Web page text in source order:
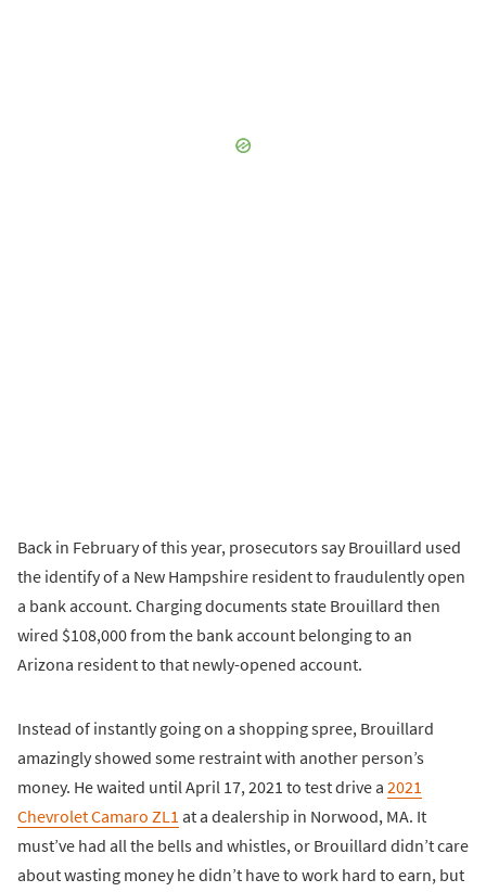
Back in February of this year, prosecutors say Brouillard used
the identify of a New Hampshire resident to fraudulently open
a bank account. Charging documents state Brouillard then
wired $108,000 from the bank account belonging to an
Arizona resident to that newly-opened account.
Instead of instantly going on a shopping spree, Brouillard
amazingly showed some restraint with another person’s
money. He waited until April 17, 2021 to test drive a 2021
Chevrolet Camaro ZL1 at a dealership in Norwood, MA. It
must’ve had all the bells and whistles, or Brouillard didn’t care
about wasting money he didn’t have to work hard to earn, but